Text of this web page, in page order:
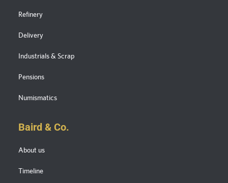
Refinery
Delivery
Industrials & Scrap
Pensions
Numismatics
Baird & Co.
About us
Timeline